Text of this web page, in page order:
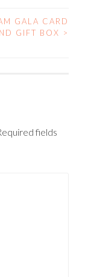
GALA CARD
GIFT BOX >
fields